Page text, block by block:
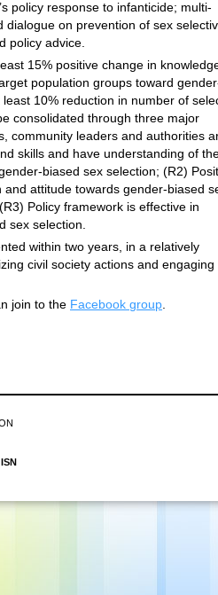
policy response to infanticide; multi-
dialogue on prevention of sex
policy advice.
15% positive change in
population groups toward
10% reduction in number of
consolidated through three major
community leaders and authorities
skills and have understanding of
biased sex selection; (R2)
attitude towards gender-biased
Policy framework is effective in
sex selection.
within two years, in a relatively
civil society actions and engaging
join to the Facebook group.